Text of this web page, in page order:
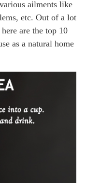
ailments like
etc. Out of a lot
are the top 10
as a natural home